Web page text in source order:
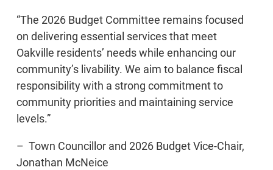
“The 2026 Budget Committee remains focused
on delivering essential services that meet
Oakville residents’ needs while enhancing our
community’s livability. We aim to balance fiscal
responsibility with a strong commitment to
community priorities and maintaining service
levels.”
– Town Councillor and 2026 Budget Vice-Chair,
Jonathan McNeice